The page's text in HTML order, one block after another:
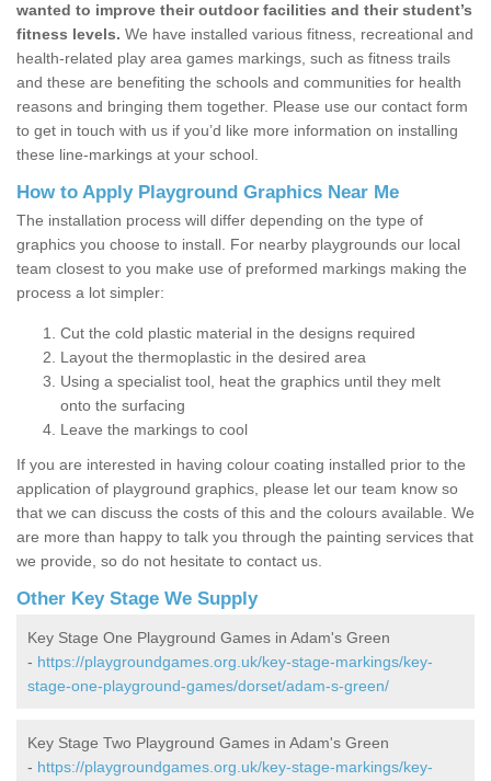
wanted to improve their outdoor facilities and their student’s
fitness levels. We have installed various fitness, recreational and
health-related play area games markings, such as fitness trails
and these are benefiting the schools and communities for health
reasons and bringing them together. Please use our contact form
to get in touch with us if you’d like more information on installing
these line-markings at your school.
How to Apply Playground Graphics Near Me
The installation process will differ depending on the type of
graphics you choose to install. For nearby playgrounds our local
team closest to you make use of preformed markings making the
process a lot simpler:
Cut the cold plastic material in the designs required
Layout the thermoplastic in the desired area
Using a specialist tool, heat the graphics until they melt
onto the surfacing
Leave the markings to cool
If you are interested in having colour coating installed prior to the
application of playground graphics, please let our team know so
that we can discuss the costs of this and the colours available. We
are more than happy to talk you through the painting services that
we provide, so do not hesitate to contact us.
Other Key Stage We Supply
Key Stage One Playground Games in Adam's Green
- https://playgroundgames.org.uk/key-stage-markings/key-
stage-one-playground-games/dorset/adam-s-green/
Key Stage Two Playground Games in Adam's Green
- https://playgroundgames.org.uk/key-stage-markings/key-